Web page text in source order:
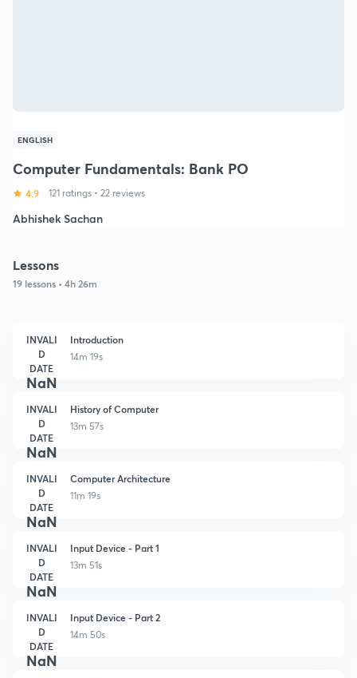
ENGLISH
Computer Fundamentals: Bank PO
4.9 121 ratings • 22 reviews
Abhishek Sachan
Lessons
19 lessons • 4h 26m
INVALI
D
DATE
NaN
Introduction
14m 19s
INVALI
D
DATE
NaN
History of Computer
13m 57s
INVALI
D
DATE
NaN
Computer Architecture
11m 19s
INVALI
D
DATE
NaN
Input Device - Part 1
13m 51s
INVALI
D
DATE
NaN
Input Device - Part 2
14m 50s